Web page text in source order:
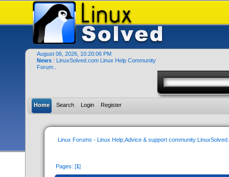
August 06, 2026, 10:20:06 PM
News : LinuxSolved.com Linux Help Community
Forum..
Home Search Login Register
Linux Forums - Linux Help,Advice & support
Pages: [1]